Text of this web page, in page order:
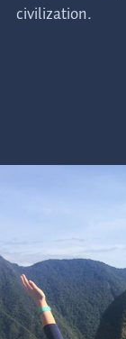
civilization.